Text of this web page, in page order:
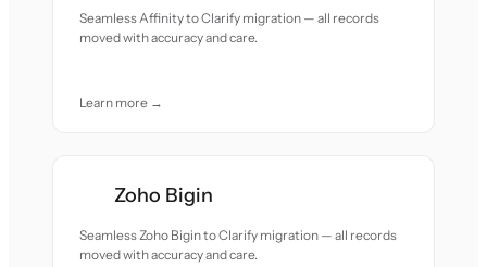
Seamless Affinity to Clarify migration — all records
moved with accuracy and care.
Learn more →
Zoho Bigin
Seamless Zoho Bigin to Clarify migration — all records
moved with accuracy and care.